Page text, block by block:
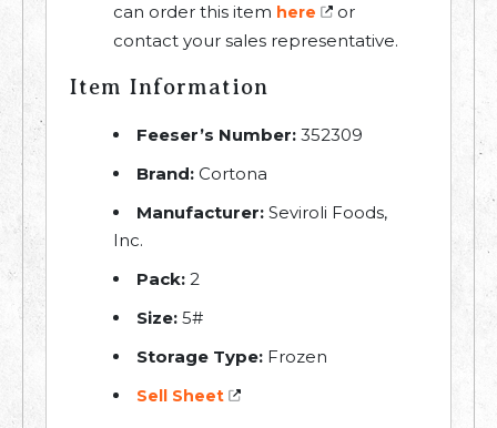
can order this item here
or
contact your sales representative.
Item Information
Feeser’s Number: 352309
Brand: Cortona
Manufacturer: Seviroli Foods,
Inc.
Pack: 2
Size: 5#
Storage Type: Frozen
Sell Sheet